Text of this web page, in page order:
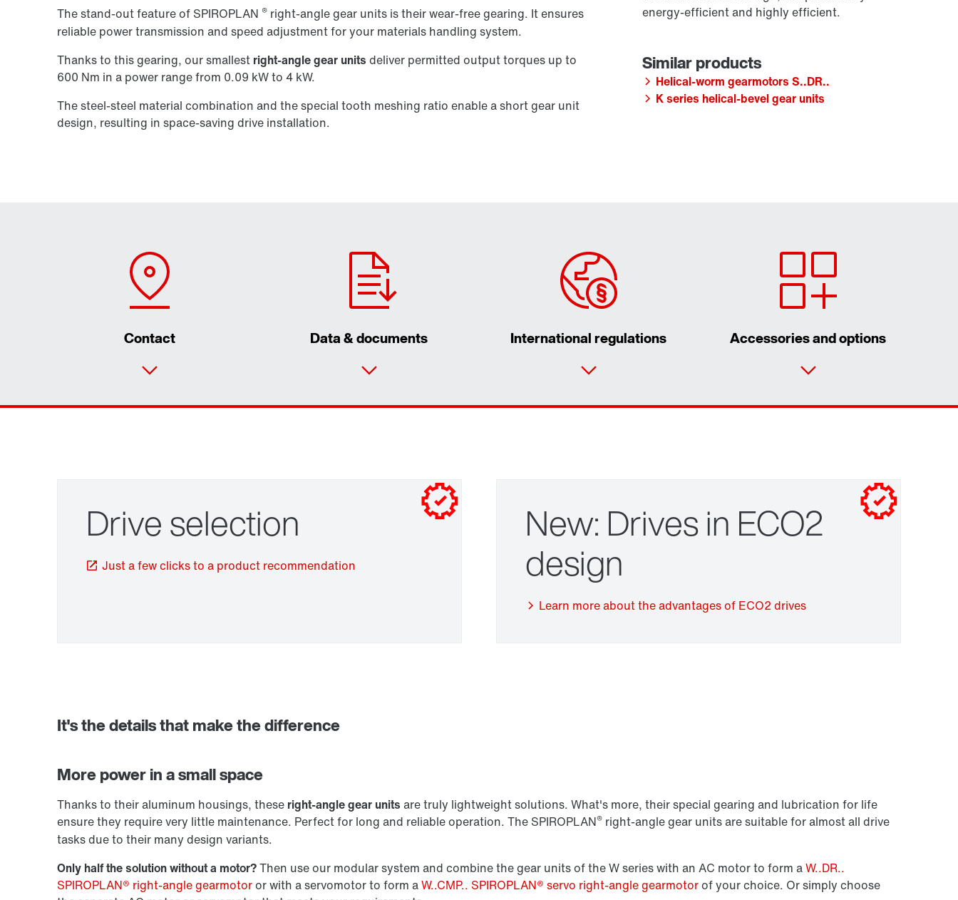
The stand-out feature of SPIROPLAN ® right-angle gear units is their wear-free gearing. It ensures
reliable power transmission and speed adjustment for your materials handling system.
Thanks to this gearing, our smallest right-angle gear units deliver permitted output torques up to
600 Nm in a power range from 0.09 kW to 4 kW.
The steel-steel material combination and the special tooth meshing ratio enable a short gear unit
design, resulting in space-saving drive installation.
energy-efficient and highly efficient.
Helical-worm gearmotors S..DR..
K series helical-bevel gear units
Contact Data & documents International regulations Accessories and options
Surface and corrosion protection
Extended Warranty Lubricants
Drive selection
Just a few clicks to a product recommendation
New: Drives in ECO2
design
Learn more about the advantages of ECO2 drives
It's the details that make the difference
More power in a small space
Thanks to their aluminum housings, these right-angle gear units are truly lightweight solutions. What's more, their special gearing and lubrication for life
ensure they require very little maintenance. Perfect for long and reliable operation. The SPIROPLAN® right-angle gear units are suitable for almost all drive
tasks due to their many design variants.
Only half the solution without a motor?Then use our modular system and combine the gear units of the W series with an AC motor to form aW..DR..
SPIROPLAN® right-angle gearmotoror with a servomotor to form aW..CMP.. SPIROPLAN® servo right-angle gearmotorof your choice. Or simply choose